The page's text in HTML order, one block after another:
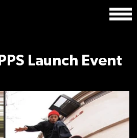
Launch Event